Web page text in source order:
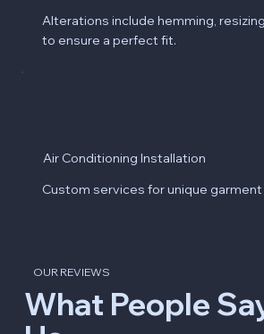
Alterations include hemming,
to ensure a perfect fit.
Air Conditioning Installation
Custom services for unique
OUR REVIEWS
What People